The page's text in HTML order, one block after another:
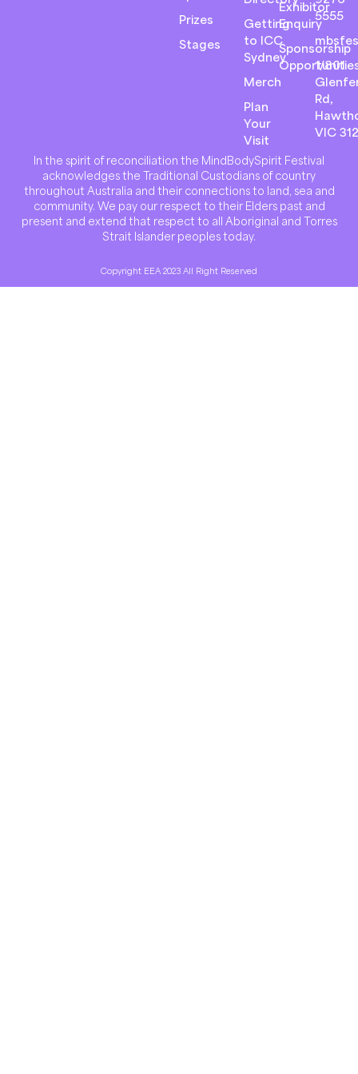
Prizes
Stages
Getting
to ICC
Sydney
Merch
Plan
Your
Visit
Exhibitor
Enquiry
Sponsorship
5555
1/801
Rd,
VIC
In the spirit of reconciliation the MindBodySpirit Festival
acknowledges the Traditional Custodians of country
throughout Australia and their connections to land, sea and
community. We pay our respect to their Elders past and
present and extend that respect to all Aboriginal and Torres
Strait Islander peoples today.
Copyright EEA 2023 All Right Reserved